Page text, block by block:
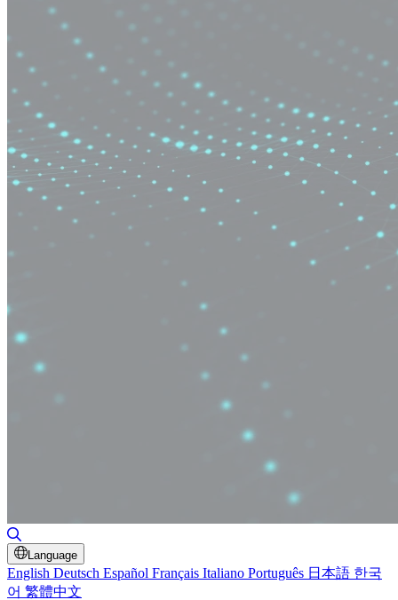
Language
English Deutsch Español Français Italiano Português 日本語 한국
어 繁體中文